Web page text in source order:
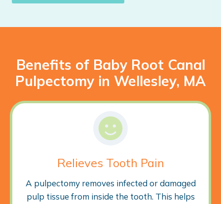
Benefits of Baby Root Canal
Pulpectomy in Wellesley, MA
Relieves Tooth Pain
A pulpectomy removes infected or damaged
pulp tissue from inside the tooth. This helps